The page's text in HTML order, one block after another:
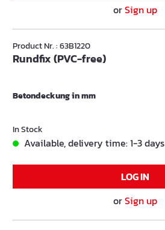
orSign up
Product Nr. : 63B1220
Rundfix (PVC-free)
Betondeckung in mm
In Stock
Available, delivery time: 1-3 days
LOG IN
orSign up